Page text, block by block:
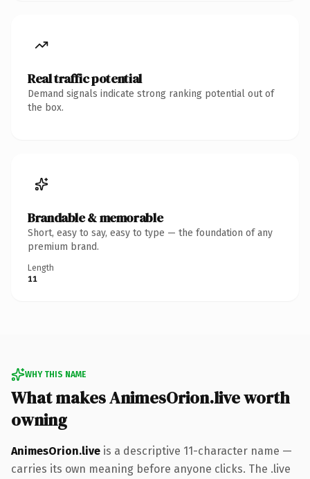
Real traffic potential
Demand signals indicate strong ranking potential out of
the box.
Brandable & memorable
Short, easy to say, easy to type — the foundation of any
premium brand.
Length
11
WHY THIS NAME
What makes AnimesOrion.live worth
owning
AnimesOrion.live is a descriptive 11-character name —
carries its own meaning before anyone clicks. The .live